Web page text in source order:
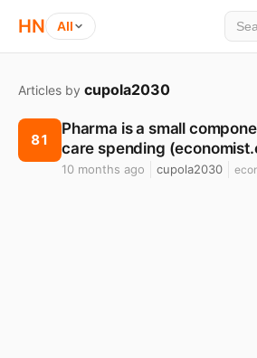
HN All
Articles by cupola2030
81
Pharma is a small
care spending
10 months ago cupola2030